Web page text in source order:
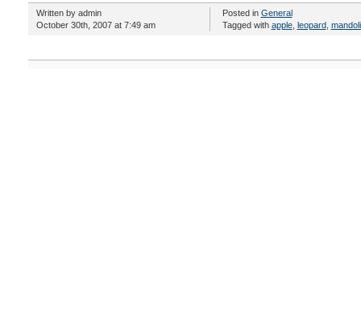
Written by admin
October 30th, 2007 at 7:49 am
Posted in General
Tagged with apple, leopard,